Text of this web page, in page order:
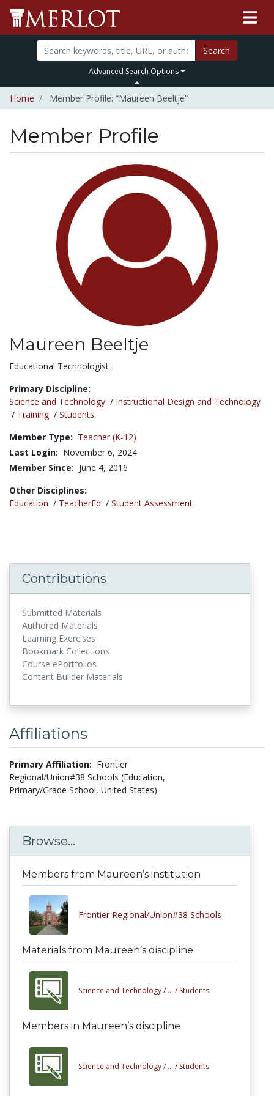
Search
Advanced Search Options
Home Member Profile: “Maureen Beeltje”
Member Profile
Maureen Beeltje
Title:
Educational Technologist
Primary Discipline:
Science and Technology / Instructional Design and Technology
/ Training / Students
Member Type: Teacher (K-12)
Last Login: November 6, 2024
Member Since: June 4, 2016
Other Disciplines:
Education / TeacherEd / Student Assessment
Contributions
Submitted Materials
Authored Materials
Learning Exercises
Bookmark Collections
Course ePortfolios
Content Builder Materials
Affiliations
Primary Affiliation: Frontier
Regional/Union#38 Schools (Education,
Primary/Grade School, United States)
Browse...
Members from Maureen’s institution
Frontier Regional/Union#38 Schools
Materials from Maureen’s discipline
Science and Technology / ... / Students
Members in Maureen’s discipline
Science and Technology / ... / Students